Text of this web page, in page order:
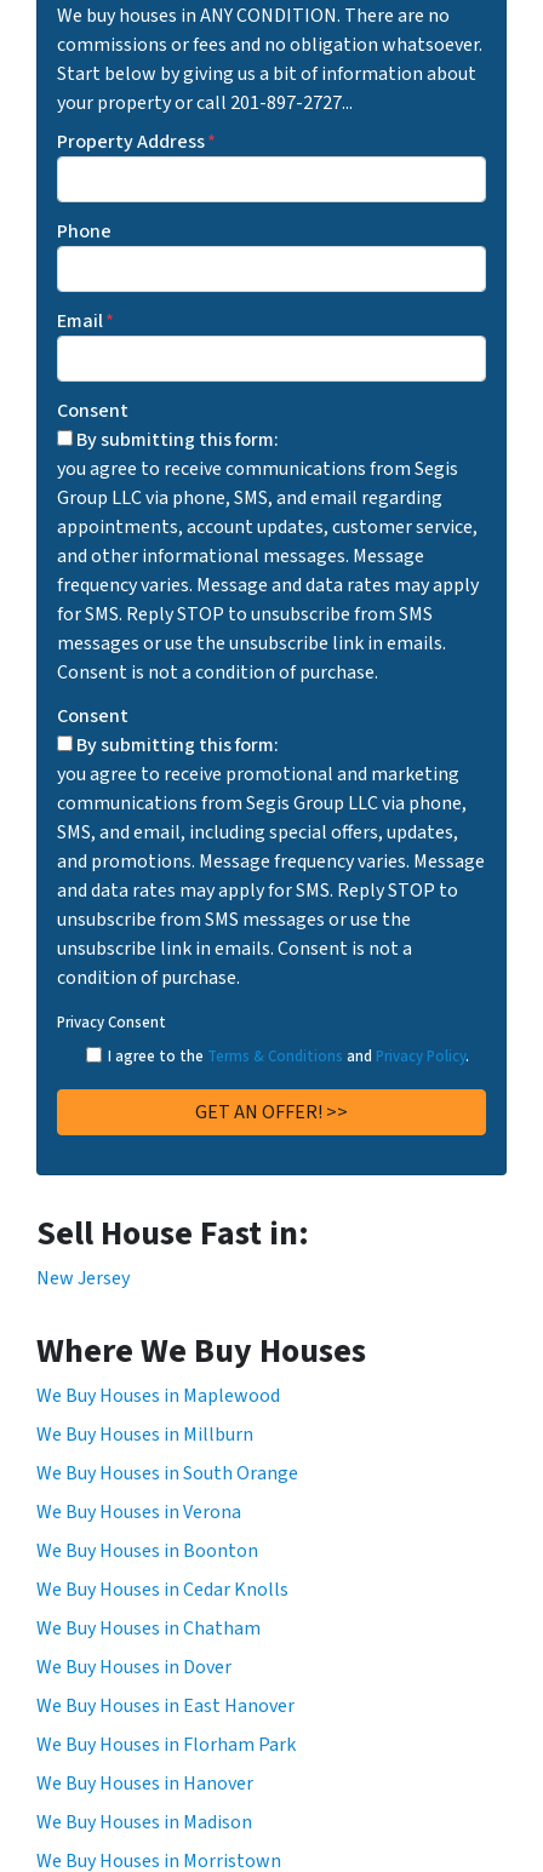
We buy houses in ANY CONDITION. There are no
commissions or fees and no obligation whatsoever.
Start below by giving us a bit of information about
your property or call 201-897-2727...
Property Address*
Phone
Email*
Consent
By submitting this form:
you agree to receive communications from Segis
Group LLC via phone, SMS, and email regarding
appointments, account updates, customer service,
and other informational messages. Message
frequency varies. Message and data rates may apply
for SMS. Reply STOP to unsubscribe from SMS
messages or use the unsubscribe link in emails.
Consent is not a condition of purchase.
Consent
By submitting this form:
you agree to receive promotional and marketing
communications from Segis Group LLC via phone,
SMS, and email, including special offers, updates,
and promotions. Message frequency varies. Message
and data rates may apply for SMS. Reply STOP to
unsubscribe from SMS messages or use the
unsubscribe link in emails. Consent is not a
condition of purchase.
Privacy Consent
I agree to the Terms & Conditions and Privacy Policy.
Sell House Fast in:
New Jersey
Where We Buy Houses
We Buy Houses in Maplewood
We Buy Houses in Millburn
We Buy Houses in South Orange
We Buy Houses in Verona
We Buy Houses in Boonton
We Buy Houses in Cedar Knolls
We Buy Houses in Chatham
We Buy Houses in Dover
We Buy Houses in East Hanover
We Buy Houses in Florham Park
We Buy Houses in Hanover
We Buy Houses in Madison
We Buy Houses in Morristown